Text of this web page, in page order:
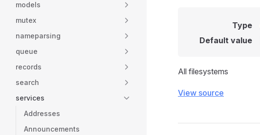
models
mutex
nameparsing
queue
records
search
services
Addresses
Announcements
Type
Default value
All filesystems
View source